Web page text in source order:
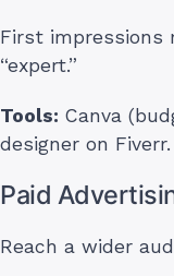
First impressions
“expert.”
Tools: Canva
designer on Fiverr.
Paid
Reach a wider